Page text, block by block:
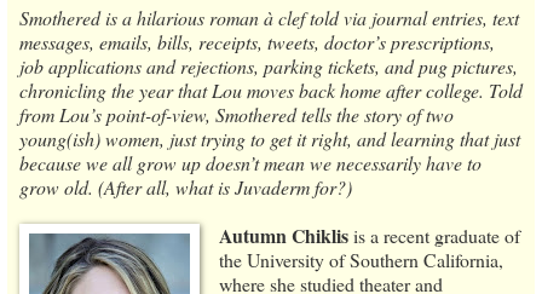
Smothered is a hilarious roman à clef told via journal entries, text
messages, emails, bills, receipts, tweets, doctor’s prescriptions,
job applications and rejections, parking tickets, and pug pictures,
chronicling the year that Lou moves back home after college. Told
from Lou’s point-of-view, Smothered tells the story of two
young(ish) women, just trying to get it right, and learning that just
because we all grow up doesn’t mean we necessarily have to
grow old. (After all, what is Juvaderm for?)
Autumn Chiklisis a recent graduate of
the University of Southern California,
where she studied theater and